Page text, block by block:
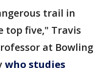
trail in
top five," Travis
at Bowling
who studies